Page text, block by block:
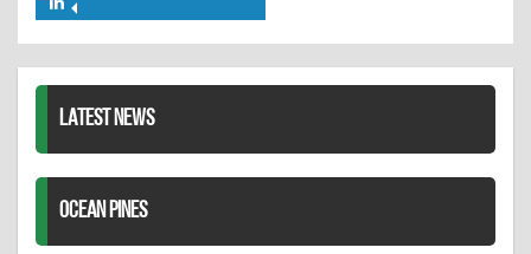
Twitter
LATEST NEWS
OCEAN PINES